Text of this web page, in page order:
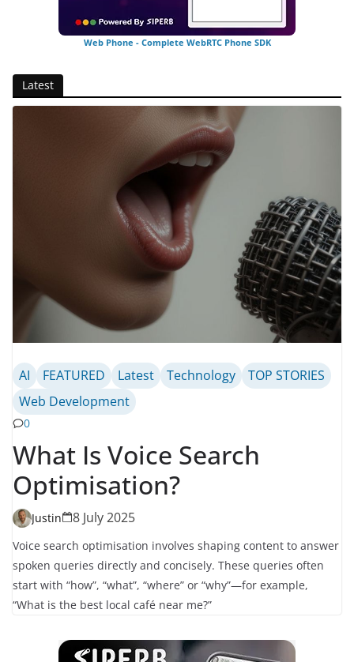
Web Phone - Complete WebRTC Phone SDK
Latest
AI FEATURED Latest Technology
TOP STORIES
Web Development
0
What Is Voice Search
Optimisation?
Justin 8 July 2025
Voice search optimisation involves shaping content to answer
spoken queries directly and concisely. These queries often
start with “how”, “what”, “where” or “why”—for example,
“What is the best local café near me?”